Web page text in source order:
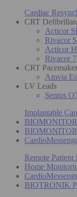
Cardiac
CRT
Acticor
Rivacor
Acticor
Rivacor
CRT
Amvia
LV Leads
Sentus
Implantable
Remote
Home
BIOTRONIK